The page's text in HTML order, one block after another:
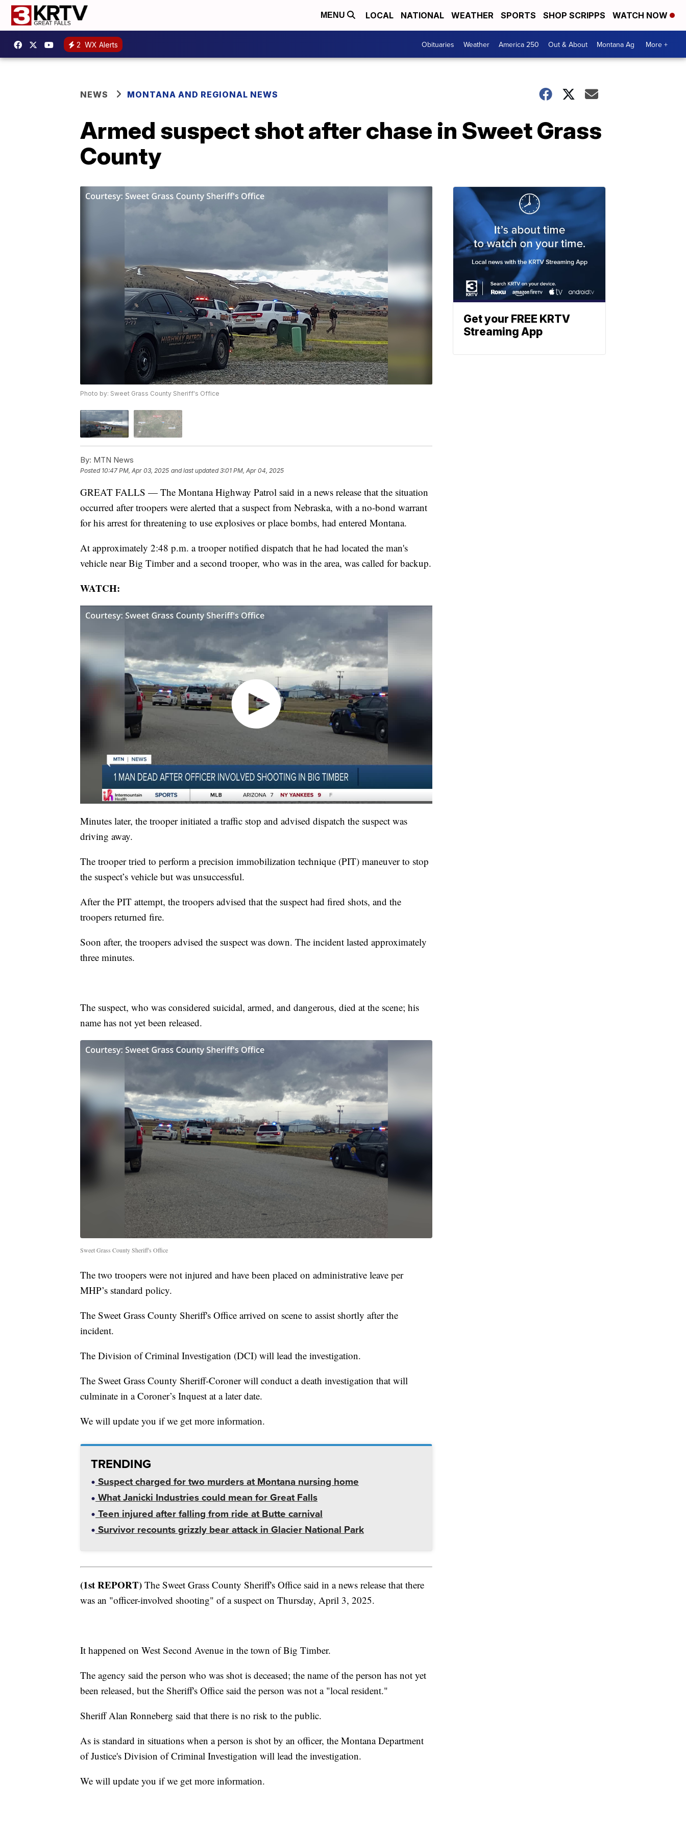
MENU LOCAL NATIONAL WEATHER SPORTS SHOP SCRIPPS WATCH NOW
2 WX Alerts Obituaries Weather America 250 Out & About Montana Ag More +
NEWS MONTANA AND REGIONAL NEWS
Armed suspect shot after chase in Sweet Grass
County
Photo by: Sweet Grass County Sheriff's Office
By: MTN News
Posted 10:47 PM, Apr 03, 2025 and last updated 3:01 PM, Apr 04, 2025
GREAT FALLS — The Montana Highway Patrol said in a news release that the situation
occurred after troopers were alerted that a suspect from Nebraska, with a no-bond warrant
for his arrest for threatening to use explosives or place bombs, had entered Montana.
At approximately 2:48 p.m. a trooper notified dispatch that he had located the man's
vehicle near Big Timber and a second trooper, who was in the area, was called for backup.
WATCH:
Minutes later, the trooper initiated a traffic stop and advised dispatch the suspect was
driving away.
The trooper tried to perform a precision immobilization technique (PIT) maneuver to stop
the suspect’s vehicle but was unsuccessful.
After the PIT attempt, the troopers advised that the suspect had fired shots, and the
troopers returned fire.
Soon after, the troopers advised the suspect was down. The incident lasted approximately
three minutes.
The suspect, who was considered suicidal, armed, and dangerous, died at the scene; his
name has not yet been released.
Sweet Grass County Sheriff's Office
The two troopers were not injured and have been placed on administrative leave per
MHP’s standard policy.
The Sweet Grass County Sheriff's Office arrived on scene to assist shortly after the
incident.
The Division of Criminal Investigation (DCI) will lead the investigation.
The Sweet Grass County Sheriff-Coroner will conduct a death investigation that will
culminate in a Coroner’s Inquest at a later date.
We will update you if we get more information.
TRENDING
Suspect charged for two murders at Montana nursing home
What Janicki Industries could mean for Great Falls
Teen injured after falling from ride at Butte carnival
Survivor recounts grizzly bear attack in Glacier National Park
(1st REPORT) The Sweet Grass County Sheriff's Office said in a news release that there
was an "officer-involved shooting" of a suspect on Thursday, April 3, 2025.
It happened on West Second Avenue in the town of Big Timber.
The agency said the person who was shot is deceased; the name of the person has not yet
been released, but the Sheriff's Office said the person was not a "local resident."
Sheriff Alan Ronneberg said that there is no risk to the public.
As is standard in situations when a person is shot by an officer, the Montana Department
of Justice's Division of Criminal Investigation will lead the investigation.
We will update you if we get more information.
Get your FREE KRTV
Streaming App